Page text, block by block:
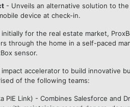
- Unveils an alternative solution to
device at check-in.
initially for the real estate market,
through the home in a self-paced
sensor.
impact accelerator to build innovative
of the following teams:
PIE Link) - Combines Salesforce and